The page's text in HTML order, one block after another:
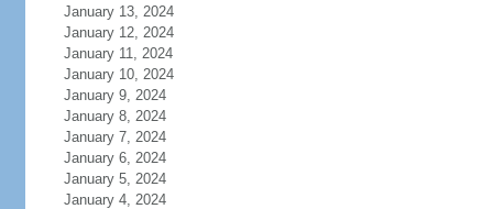
January 13, 2024
January 12, 2024
January 11, 2024
January 10, 2024
January 9, 2024
January 8, 2024
January 7, 2024
January 6, 2024
January 5, 2024
January 4, 2024